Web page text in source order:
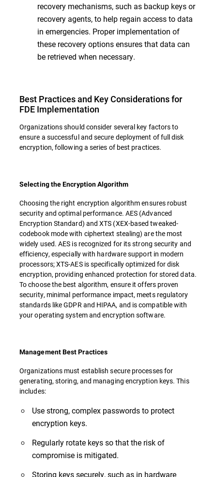
recovery mechanisms, such as backup keys or
recovery agents, to help regain access to data
in emergencies. Proper implementation of
these recovery options ensures that data can
be retrieved when necessary.
Best Practices and Key Considerations for
FDE Implementation
Organizations should consider several key factors to
ensure a successful and secure deployment of full disk
encryption, following a series of best practices.
Selecting the Encryption Algorithm
Choosing the right encryption algorithm ensures robust
security and optimal performance. AES (Advanced
Encryption Standard) and XTS (XEX-based tweaked-
codebook mode with ciphertext stealing) are the most
widely used. AES is recognized for its strong security and
efficiency, especially with hardware support in modern
processors; XTS-AES is specifically optimized for disk
encryption, providing enhanced protection for stored data.
To choose the best algorithm, ensure it offers proven
security, minimal performance impact, meets regulatory
standards like GDPR and HIPAA, and is compatible with
your operating system and encryption software.
Management Best Practices
Organizations must establish secure processes for
generating, storing, and managing encryption keys. This
includes:
Use strong, complex passwords to protect
encryption keys.
Regularly rotate keys so that the risk of
compromise is mitigated.
Storing keys securely, such as in hardware